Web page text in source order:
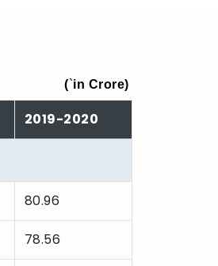
(`in Crore)
2019-2020
80.96
78.56